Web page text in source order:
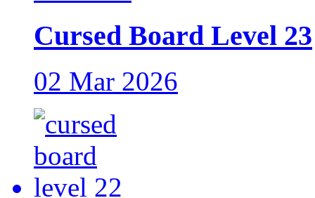
Cursed Board Level 23
02 Mar 2026